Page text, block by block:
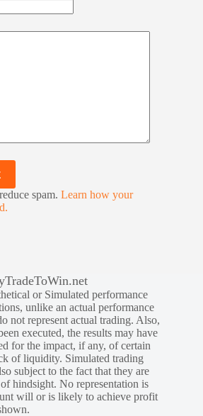
spam. Learn how your
or Simulated performance
unlike an actual performance
not represent actual trading. Also,
executed, the results may have
for the impact, if any, of certain
of liquidity. Simulated trading
subject to the fact that they are
hindsight. No representation is
will or is likely to achieve profit